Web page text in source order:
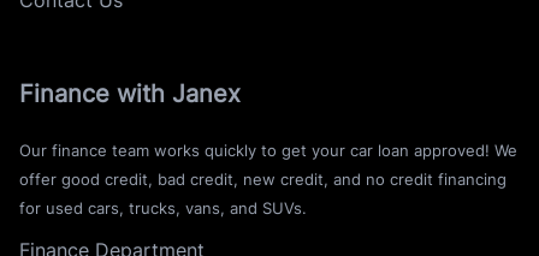
Finance with Janex
Our finance team works quickly to get your car loan approved! We
offer good credit, bad credit, new credit, and no credit financing
for used cars, trucks, vans, and SUVs.
Finance Department